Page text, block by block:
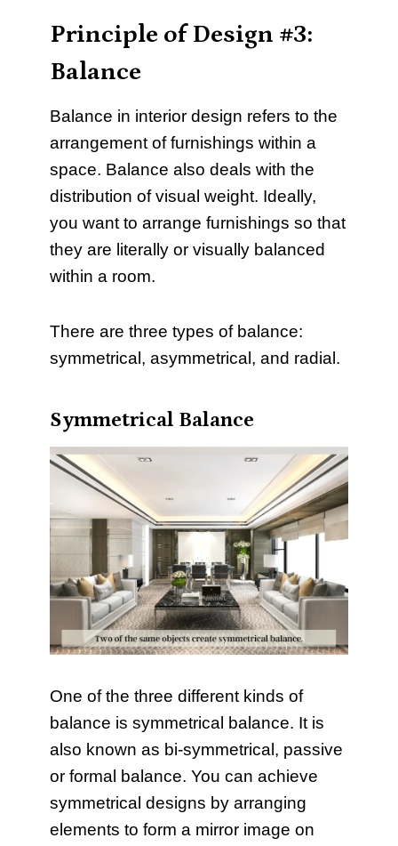
Principle of Design #3:
Balance
Balance in interior design refers to the
arrangement of furnishings within a
space. Balance also deals with the
distribution of visual weight. Ideally,
you want to arrange furnishings so that
they are literally or visually balanced
within a room.
There are three types of balance:
symmetrical, asymmetrical, and radial.
Symmetrical Balance
One of the three different kinds of
balance is symmetrical balance. It is
also known as bi-symmetrical, passive
or formal balance. You can achieve
symmetrical designs by arranging
elements to form a mirror image on